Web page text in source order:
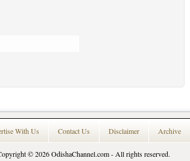
With Us Contact Us Disclaimer Archive
© 2026OdishaChannel.com- All rights reserved.